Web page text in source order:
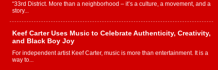
“33rd District. More than a neighborhood – it’s a culture, a movement, and a
story...
Keef Carter Uses Music to Celebrate Authenticity, Creativity,
and Black Boy Joy
For independent artist Keef Carter, music is more than entertainment. It is a
way to...